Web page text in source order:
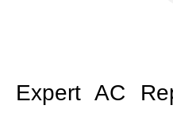
Expert AC